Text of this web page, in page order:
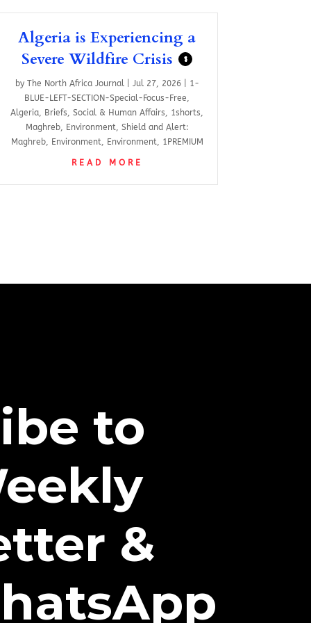
Algeria is Experiencing a
Severe Wildfire Crisis
$
by The North Africa Journal| Jul 27, 2026|
1-
BLUE-LEFT-SECTION-Special-Focus-Free,
Algeria, Briefs,Social & Human Affairs, 1shorts,
Maghreb, Environment, Shield and Alert:
Maghreb, Environment, Environment, 1PREMIUM
READ MORE
to
&